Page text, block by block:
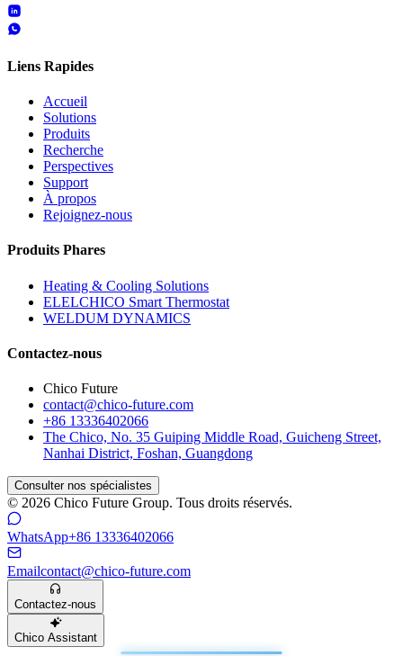
Liens Rapides
Accueil
Solutions
Produits
Recherche
Perspectives
Support
À propos
Rejoignez-nous
Produits Phares
Heating & Cooling Solutions
ELELCHICO Smart Thermostat
WELDUM DYNAMICS
Contactez-nous
Chico Future
contact@chico-future.com
+86 13336402066
The Chico, No. 35 Guiping Middle Road, Guicheng Street,
Nanhai District, Foshan, Guangdong
Consulter nos spécialistes
© 2026 Chico Future Group. Tous droits réservés.
WhatsApp+86 13336402066
Emailcontact@chico-future.com
Contactez-nous
Chico Assistant